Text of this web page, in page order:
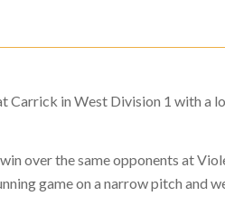
Carrick in West Division 1 with a
over the same opponents at
game on a narrow pitch and